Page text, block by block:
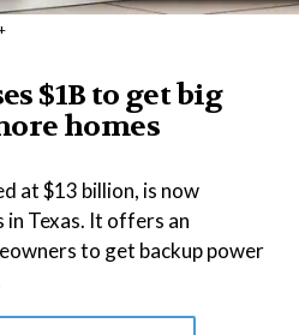
$1B to get big
homes
at $13 billion, is now
Texas. It offers an
to get backup power